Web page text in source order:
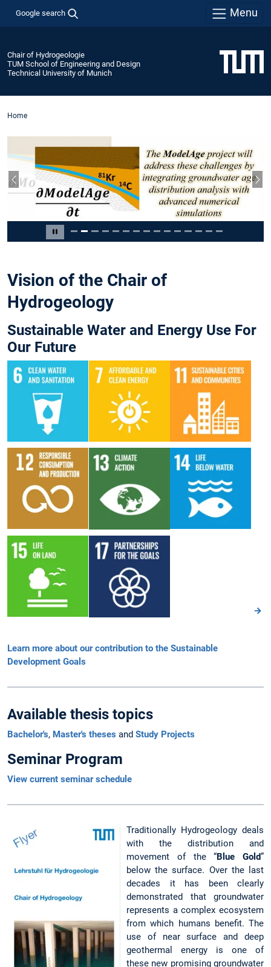
Google search Menu
Chair of Hydrogeologie
TUM School of Engineering and Design
Technical University of Munich
Home
Pause carousel
Previous slide
Slide 2 of 15
Vision of the Chair of
Hydrogeology
Sustainable Water and Energy Use For
Our Future
Learn more about our contribution to the Sustainable
Development Goals
Available thesis topics
Bachelor's, Master's theses and Study Projects
Seminar Program
View current seminar schedule
Traditionally Hydrogeology deals
with the distribution and
movement of the “Blue Gold”
below the surface. Over the last
decades it has been clearly
demonstrated that groundwater
represents a complex ecosystem
from which humans benefit. The
use of near surface and deep
geothermal energy is one of
these new promising groundwater